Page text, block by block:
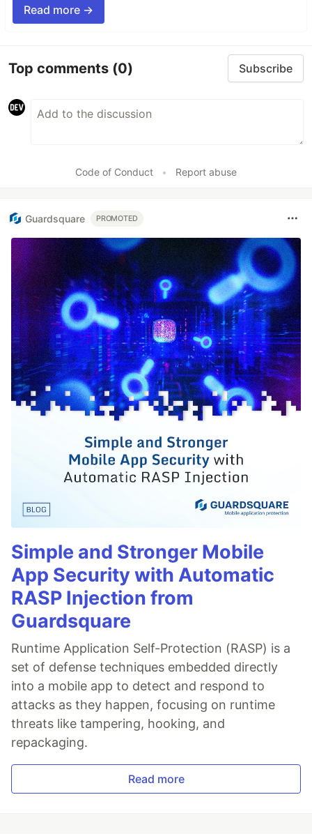
Read more →
Top comments (0) Subscribe
Code of Conduct • Report abuse
Guardsquare PROMOTED
Simple and Stronger Mobile
App Security with Automatic
RASP Injection from
Guardsquare
Runtime Application Self-Protection (RASP) is a
set of defense techniques embedded directly
into a mobile app to detect and respond to
attacks as they happen, focusing on runtime
threats like tampering, hooking, and
repackaging.
Read more